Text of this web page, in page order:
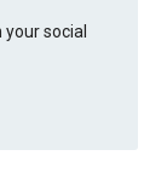
social